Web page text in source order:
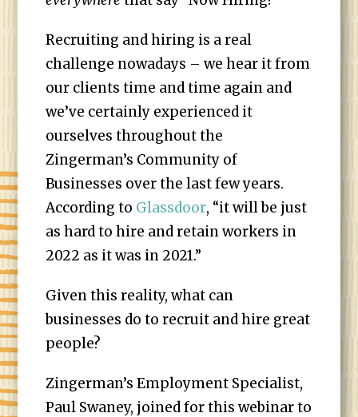
Recruiting and hiring is a real
challenge nowadays – we hear it from
our clients time and time again and
we’ve certainly experienced it
ourselves throughout the
Zingerman’s Community of
Businesses over the last few years.
According to Glassdoor, “it will be just
as hard to hire and retain workers in
2022 as it was in 2021.”
Given this reality, what can
businesses do to recruit and hire great
people?
Zingerman’s Employment Specialist,
Paul Swaney, joined for this webinar to